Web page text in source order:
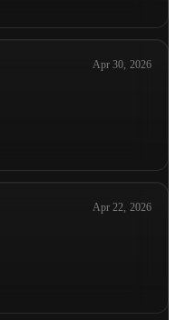
Apr 30, 2026
Apr 22, 2026